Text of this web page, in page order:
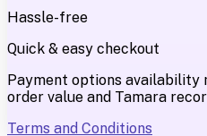
Hassle-free
Quick & easy checkout
Payment options availability
order value and Tamara
Terms and Conditions